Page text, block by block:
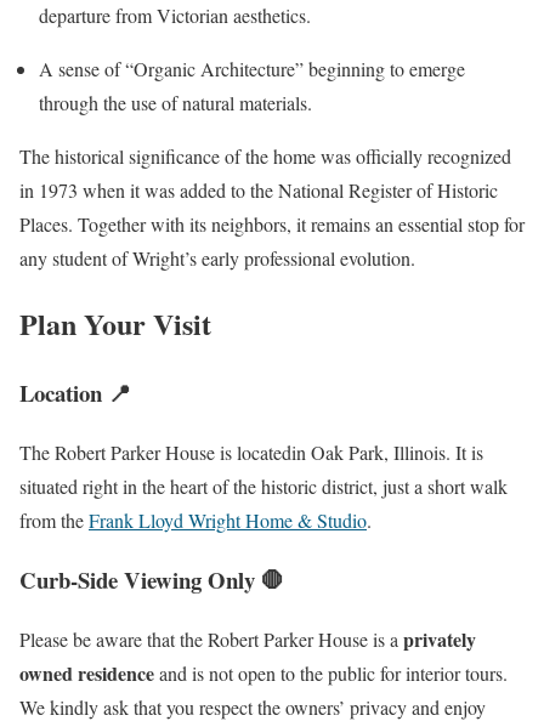
departure from Victorian aesthetics.
A sense of “Organic Architecture” beginning to emerge
through the use of natural materials.
The historical significance of the home was officially recognized
in 1973 when it was added to the National Register of Historic
Places. Together with its neighbors, it remains an essential stop for
any student of Wright’s early professional evolution.
Plan Your Visit
Location 📍
The Robert Parker House is locatedin Oak Park, Illinois. It is
situated right in the heart of the historic district, just a short walk
from theFrank Lloyd Wright Home & Studio.
Curb-Side Viewing Only 🛑
Please be aware that the Robert Parker House is a privately
owned residenceand is not open to the public for interior tours.
We kindly ask that you respect the owners’ privacy and enjoy